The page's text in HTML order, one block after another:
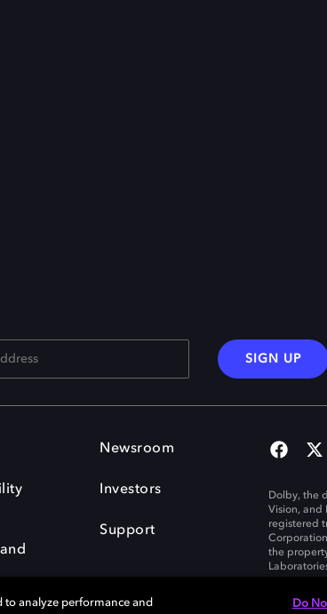
SIGN UP
Newsroom
Investors
Support
Dolby, the
Vision, and
registered
the
to analyze performance and Do